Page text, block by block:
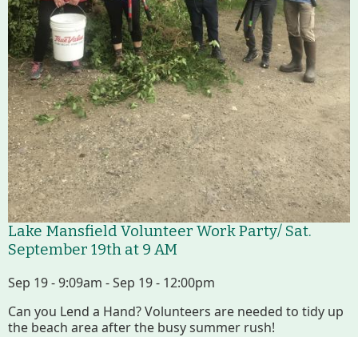
Lake Mansfield Volunteer Work Party/ Sat.
September 19th at 9 AM
Sep 19 - 9:09am - Sep 19 - 12:00pm
Can you Lend a Hand? Volunteers are needed to tidy up
the beach area after the busy summer rush!